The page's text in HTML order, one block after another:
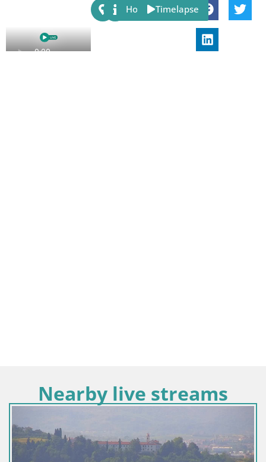
Share:
Host Timelapse
Nearby live streams